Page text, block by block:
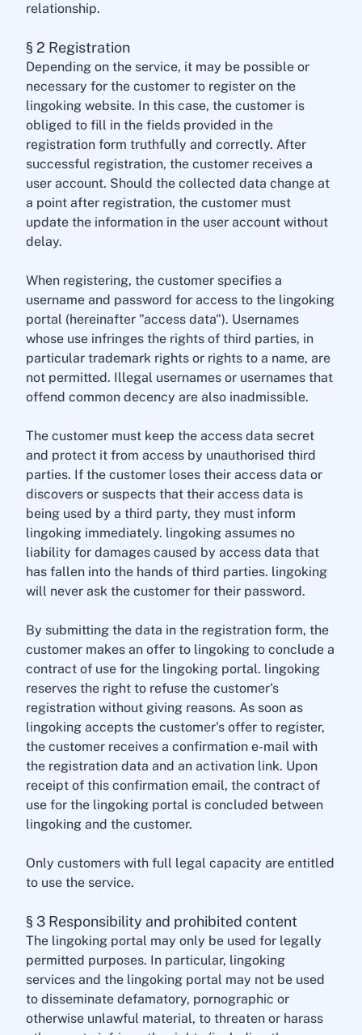
relationship.
§ 2 Registration
Depending on the service, it may be possible or
necessary for the customer to register on the
lingoking website. In this case, the customer is
obliged to fill in the fields provided in the
registration form truthfully and correctly. After
successful registration, the customer receives a
user account. Should the collected data change at
a point after registration, the customer must
update the information in the user account without
delay.
When registering, the customer specifies a
username and password for access to the lingoking
portal (hereinafter "access data"). Usernames
whose use infringes the rights of third parties, in
particular trademark rights or rights to a name, are
not permitted. Illegal usernames or usernames that
offend common decency are also inadmissible.
The customer must keep the access data secret
and protect it from access by unauthorised third
parties. If the customer loses their access data or
discovers or suspects that their access data is
being used by a third party, they must inform
lingoking immediately. lingoking assumes no
liability for damages caused by access data that
has fallen into the hands of third parties. lingoking
will never ask the customer for their password.
By submitting the data in the registration form, the
customer makes an offer to lingoking to conclude a
contract of use for the lingoking portal. lingoking
reserves the right to refuse the customer's
registration without giving reasons. As soon as
lingoking accepts the customer's offer to register,
the customer receives a confirmation e-mail with
the registration data and an activation link. Upon
receipt of this confirmation email, the contract of
use for the lingoking portal is concluded between
lingoking and the customer.
Only customers with full legal capacity are entitled
to use the service.
§ 3 Responsibility and prohibited content
The lingoking portal may only be used for legally
permitted purposes. In particular, lingoking
services and the lingoking portal may not be used
to disseminate defamatory, pornographic or
otherwise unlawful material, to threaten or harass